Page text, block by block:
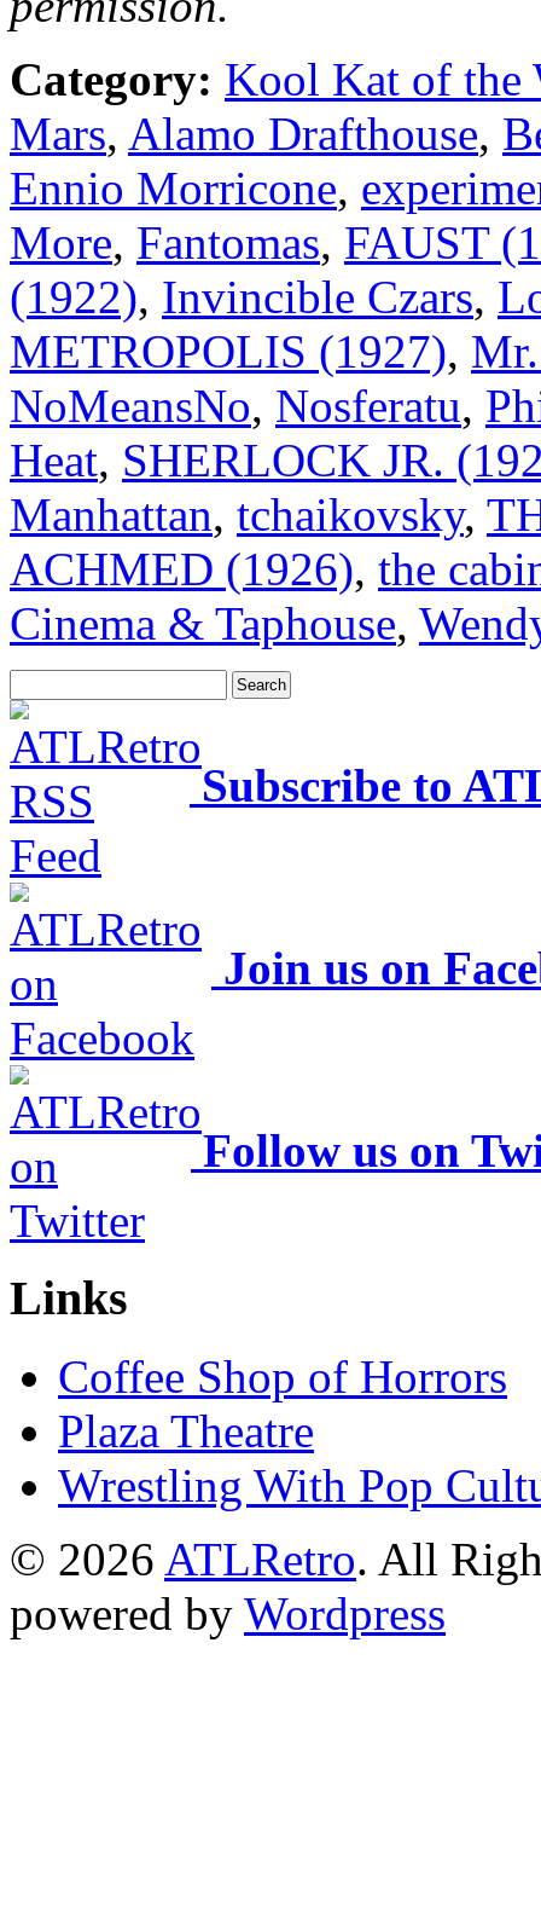
Category: Kool Kat of the
Mars, Alamo Drafthouse,
Ennio Morricone,
More, Fantomas, FAUST
(1922), Invincible Czars,
METROPOLIS (1927),
NoMeansNo, Nosferatu,
Heat, SHERLOCK JR.
Manhattan, tchaikovsky,
ACHMED (1926), the
Cinema & Taphouse,
Subscribe to
Join us on
Follow us on
Links
Coffee Shop of Horrors
Plaza Theatre
Wrestling With Pop
© 2026 ATLRetro. All
powered by Wordpress